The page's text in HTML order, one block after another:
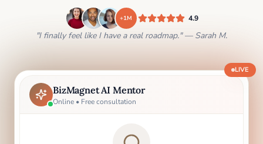
+1M 4.9
"I finally feel like I have a real roadmap." — Sarah M.
BizMagnet AI Mentor
Online • Free consultation
LIVE